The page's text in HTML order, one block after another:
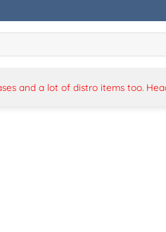
and a lot of distro items too.